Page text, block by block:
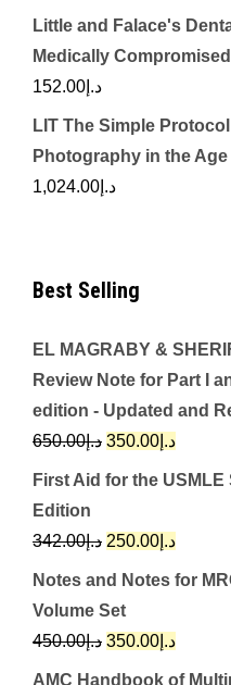
Little and Falace's
Medically
د.إ 152.00
LIT The Simple
Photography in the
د.إ 1,024.00
Best Selling
EL MAGRABY &
Review Note for Part I
edition - Updated and
د.إ650.00
Original
price
د.إ650.00.
د.إ 350.00
Current
price
First Aid for the USMLE
Edition
د.إ342.00
Original
price
was:
د.إ342.00.
د.إ 250.00
Current
price
Notes and Notes for
Volume Set
د.إ450.00
Original
price
د.إ 350.00
Current
price
AMC Handbook of